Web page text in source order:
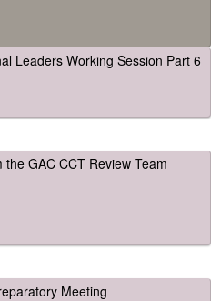
Leaders Working Session Part 6
GAC CCT Review Team
Meeting